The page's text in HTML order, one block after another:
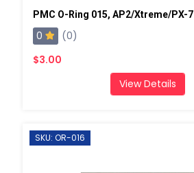
PMC O-Ring 015, AP2/Xtreme/PX-7
0
(0)
$3.00
View Details
SKU: OR-016